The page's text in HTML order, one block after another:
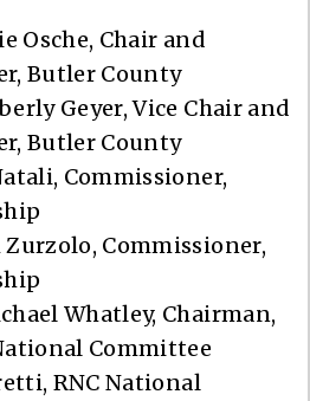
Osche, Chair and
Butler County
Geyer, Vice Chair and
Butler County
Commissioner,
Zurzolo, Commissioner,
Whatley, Chairman,
Committee
RNC National